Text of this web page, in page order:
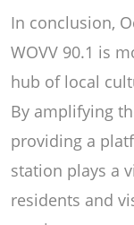
In conclusion,
WOVV 90.1 is
hub of local
By amplifying
providing a
station plays a
residents and